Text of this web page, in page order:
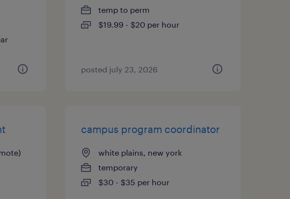
temp to perm
$19.99 - $20 per hour
posted july 23, 2026
campus program coordinator
white plains, new york
temporary
$30 - $35 per hour